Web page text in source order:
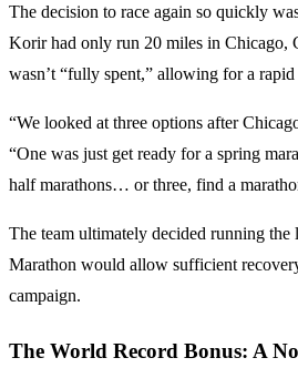
The decision to race again so quickly
Korir had only run 20 miles in Chicago,
wasn’t “fully spent,” allowing for a
“We looked at three options after
“One was just get ready for a spring
half marathons… or three, find a
The team ultimately decided running the
Marathon would allow sufficient
campaign.
The World Record Bonus: A